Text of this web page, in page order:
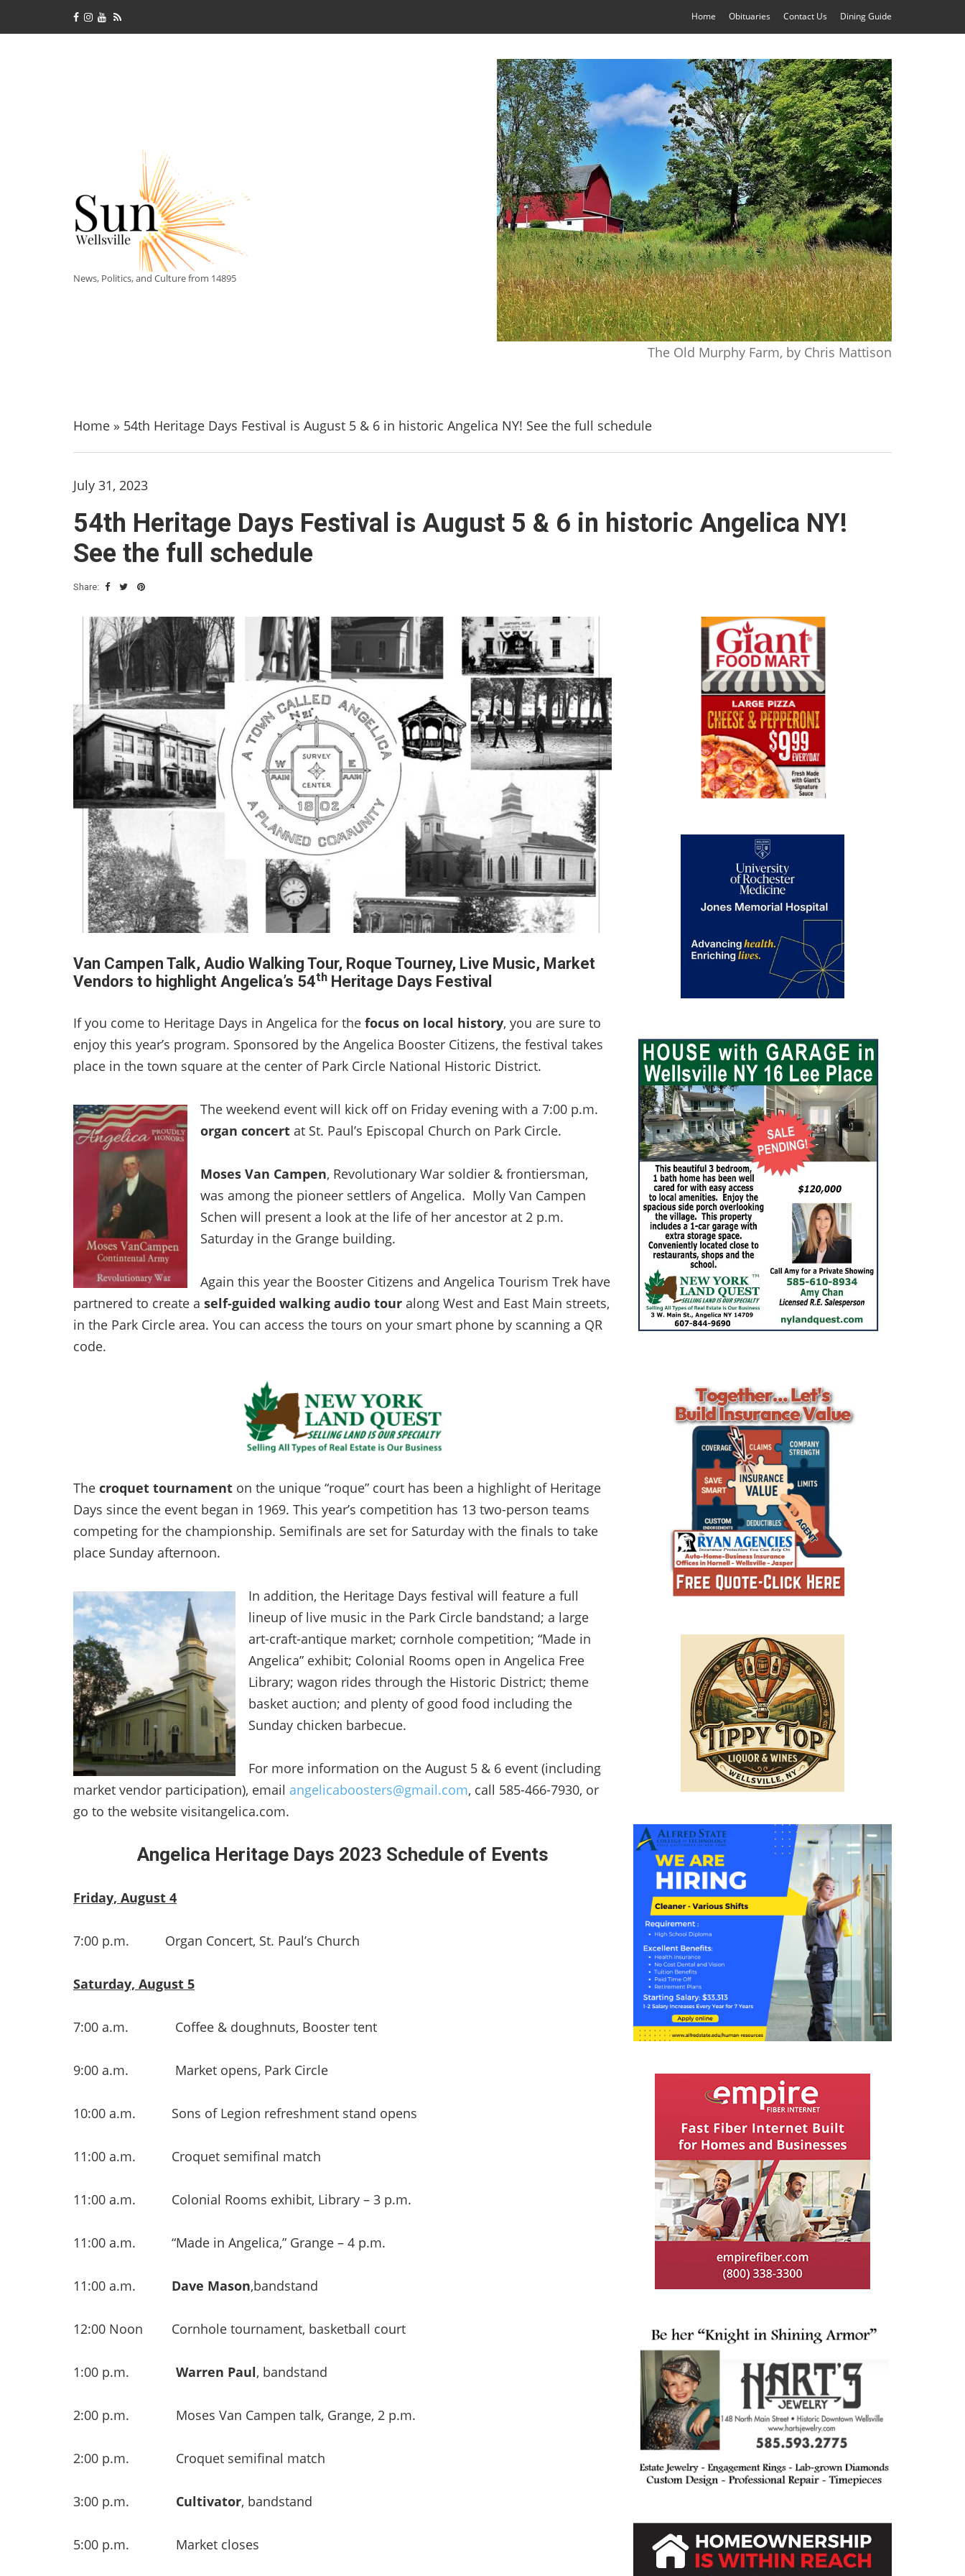
Home Obituaries Contact Us Dining Guide
News, Politics, and Culture from 14895
The Old Murphy Farm, by Chris Mattison
Home » 54th Heritage Days Festival is August 5 & 6 in historic Angelica NY! See the full schedule
July 31, 2023
54th Heritage Days Festival is August 5 & 6 in historic Angelica NY!
See the full schedule
Share:
Van Campen Talk, Audio Walking Tour, Roque Tourney, Live Music, Market
Vendors to highlight Angelica’s 54th Heritage Days Festival
If you come to Heritage Days in Angelica for the focus on local history, you are sure to
enjoy this year’s program. Sponsored by the Angelica Booster Citizens, the festival takes
place in the town square at the center of Park Circle National Historic District.
The weekend event will kick off on Friday evening with a 7:00 p.m.
organ concert at St. Paul’s Episcopal Church on Park Circle.
Moses Van Campen, Revolutionary War soldier & frontiersman,
was among the pioneer settlers of Angelica. Molly Van Campen
Schen will present a look at the life of her ancestor at 2 p.m.
Saturday in the Grange building.
Again this year the Booster Citizens and Angelica Tourism Trek have
partnered to create a self-guided walking audio tour along West and East Main streets,
in the Park Circle area. You can access the tours on your smart phone by scanning a QR
code.
The croquet tournament on the unique “roque” court has been a highlight of Heritage
Days since the event began in 1969. This year’s competition has 13 two-person teams
competing for the championship. Semifinals are set for Saturday with the finals to take
place Sunday afternoon.
In addition, the Heritage Days festival will feature a full
lineup of live music in the Park Circle bandstand; a large
art-craft-antique market; cornhole competition; “Made in
Angelica” exhibit; Colonial Rooms open in Angelica Free
Library; wagon rides through the Historic District; theme
basket auction; and plenty of good food including the
Sunday chicken barbecue.
For more information on the August 5 & 6 event (including
market vendor participation), email angelicaboosters@gmail.com, call 585-466-7930, or
go to the website visitangelica.com.
Angelica Heritage Days 2023 Schedule of Events
Friday, August 4
7:00 p.m. Organ Concert, St. Paul’s Church
Saturday, August 5
7:00 a.m. Coffee & doughnuts, Booster tent
9:00 a.m. Market opens, Park Circle
10:00 a.m. Sons of Legion refreshment stand opens
11:00 a.m. Croquet semifinal match
11:00 a.m. Colonial Rooms exhibit, Library – 3 p.m.
11:00 a.m. “Made in Angelica,” Grange – 4 p.m.
11:00 a.m. Dave Mason,bandstand
12:00 Noon Cornhole tournament, basketball court
1:00 p.m. Warren Paul, bandstand
2:00 p.m. Moses Van Campen talk, Grange, 2 p.m.
2:00 p.m. Croquet semifinal match
3:00 p.m. Cultivator, bandstand
5:00 p.m. Market closes